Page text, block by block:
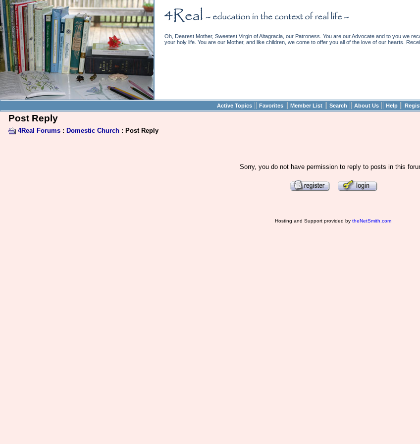
Oh, Dearest Mother, Sweetest Virgin of Altagracia, our Patroness. You are our Advocate and to you we
your holy life. You are our Mother, and like children, we come to offer you all of the love of our hearts.
Active Topics || Favorites || Member List || Search || About Us || Help ||
Post Reply
4Real Forums: Domestic Church: Post Reply
Sorry, you do not have permission to reply to posts in this
Hosting and Support provided by theNetSmith.com